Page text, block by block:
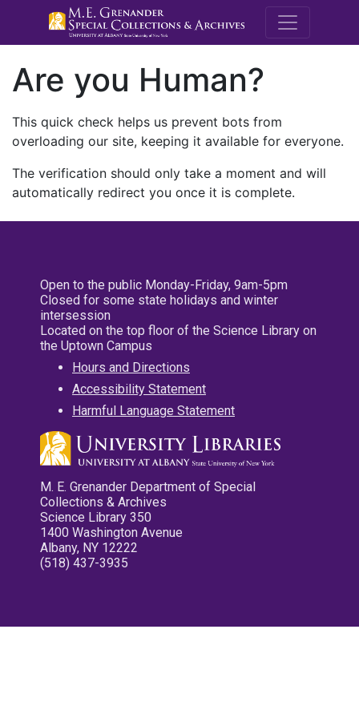
M.E.
Are you Human?
This quick check helps us prevent bots from
overloading our site, keeping it available for everyone.
The verification should only take a moment and will
automatically redirect you once it is complete.
Open to the public Monday-Friday, 9am-5pm
Closed for some state holidays and winter
intersession
Located on the top floor of the Science Library on
the Uptown Campus
Hours and Directions
Accessibility Statement
Harmful Language Statement
M. E. Grenander Department of Special
Collections & Archives
Science Library 350
1400 Washington Avenue
Albany, NY 12222
(518) 437-3935